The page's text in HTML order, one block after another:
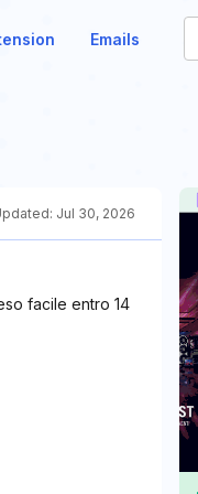
Emails
Jul 30, 2026
facile entro 14